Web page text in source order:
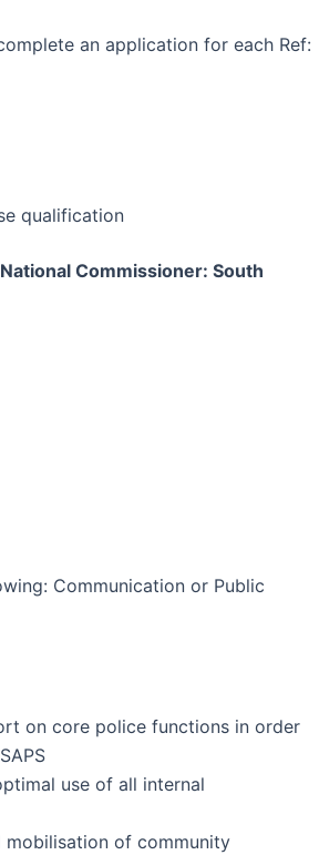
an application for each Ref:
qualification
Commissioner: South
Communication or Public
on core police functions in order
use of all internal
mobilisation of community